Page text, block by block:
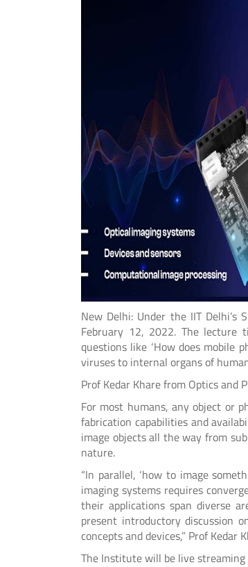
New Delhi: Under the IIT
February 12, 2022. The lecture
questions like ‘How does mobile
viruses to internal organs of
Prof Kedar Khare from Optics and
For most humans, any object or
fabrication capabilities and
image objects all the way from
nature.
“In parallel, ‘how to image
imaging systems requires
their applications span diverse
present introductory discussion
concepts and devices,” Prof Kedar
The Institute will be live